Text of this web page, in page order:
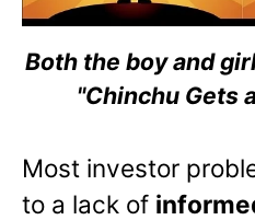
Both the boy and
"Chinchu Gets
Most investor
to a lack of